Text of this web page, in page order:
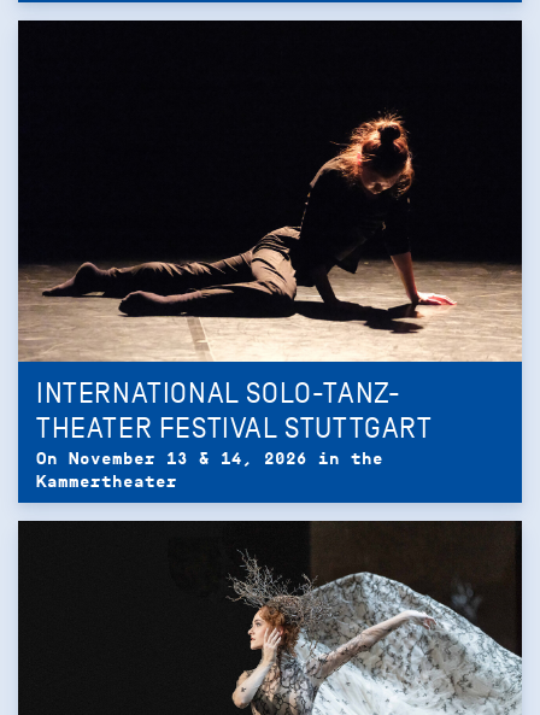
INTERNATIONAL SOLO-TANZ-
THEATER FESTIVAL STUTTGART
On November 13 & 14, 2026 in the
Kammertheater